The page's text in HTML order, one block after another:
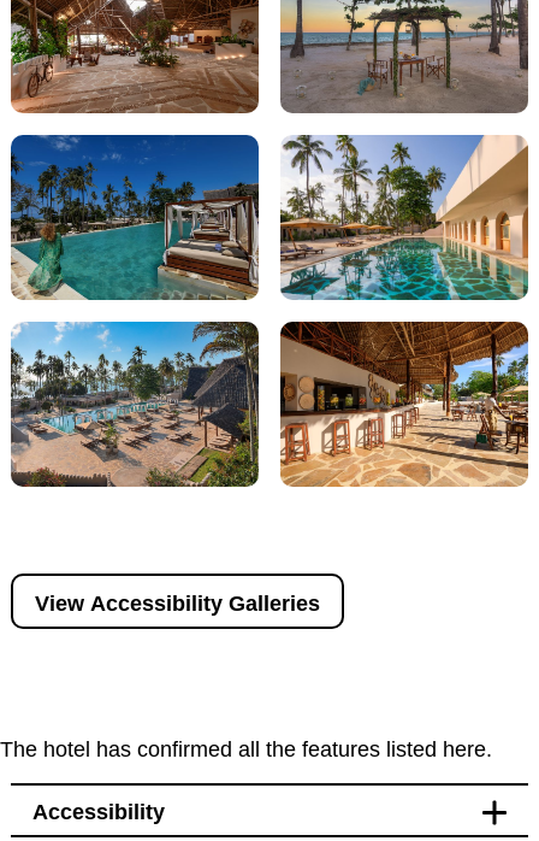
View Accessibility Galleries
The hotel has confirmed all the features listed here.
Accessibility